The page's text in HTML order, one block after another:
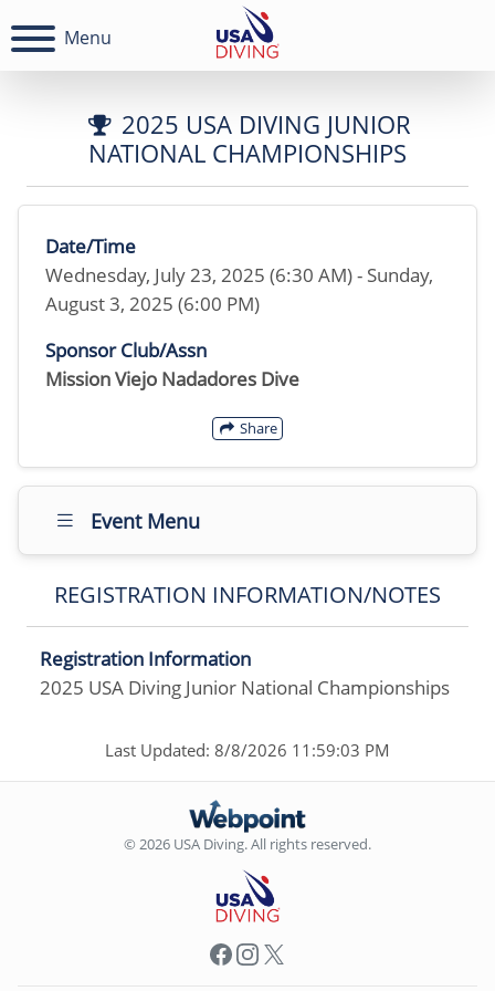
Menu
2025 USA DIVING JUNIOR
NATIONAL CHAMPIONSHIPS
Date/Time
Wednesday, July 23, 2025 (6:30 AM) - Sunday,
August 3, 2025 (6:00 PM)
Sponsor Club/Assn
Mission Viejo Nadadores Dive
Share
Event Menu
REGISTRATION INFORMATION/NOTES
Registration Information
2025 USA Diving Junior National Championships
Last Updated: 8/8/2026 11:59:03 PM
© 2026 USA Diving. All rights reserved.
Facebook
Instagram
X